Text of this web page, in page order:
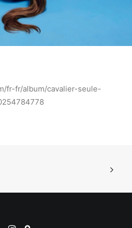
fr-fr/album/cavalier-seule-